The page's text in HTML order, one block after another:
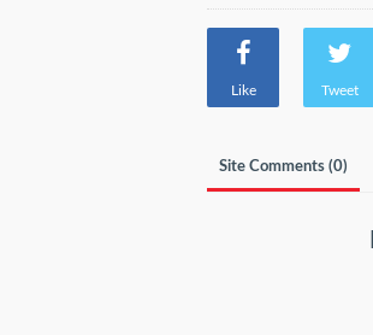
Like Tweet
Site Comments (0)